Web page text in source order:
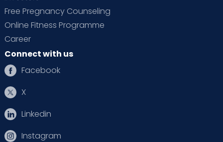
Free Pregnancy Counseling
Online Fitness Programme
Career
Connect with us
Facebook
X
Linkedin
Instagram